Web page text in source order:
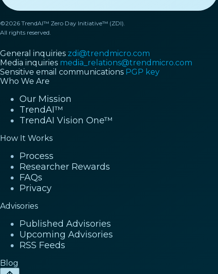
©2026 TrendAI™ Zero Day Initiative™ (ZDI).
All rights reserved.
General inquiries zdi@trendmicro.com
Media inquiries media_relations@trendmicro.com
Sensitive email communications PGP key
Who We Are
Our Mission
TrendAI™
TrendAI Vision One™
How It Works
Process
Researcher Rewards
FAQs
Privacy
Advisories
Published Advisories
Upcoming Advisories
RSS Feeds
Blog